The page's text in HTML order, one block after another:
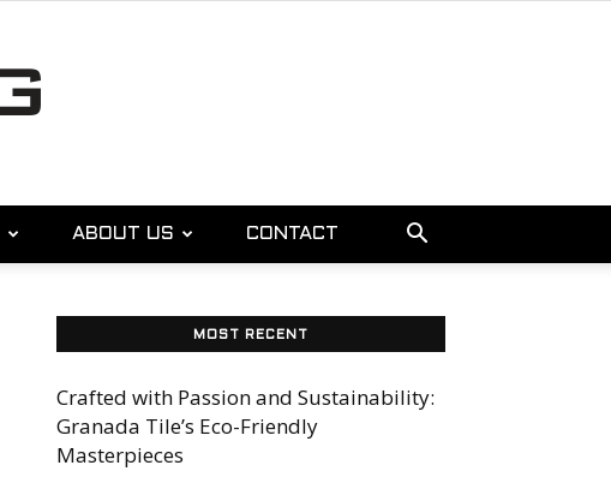
ABOUT US CONTACT
MOST RECENT
Crafted with Passion and Sustainability:
Granada Tile’s Eco-Friendly
Masterpieces